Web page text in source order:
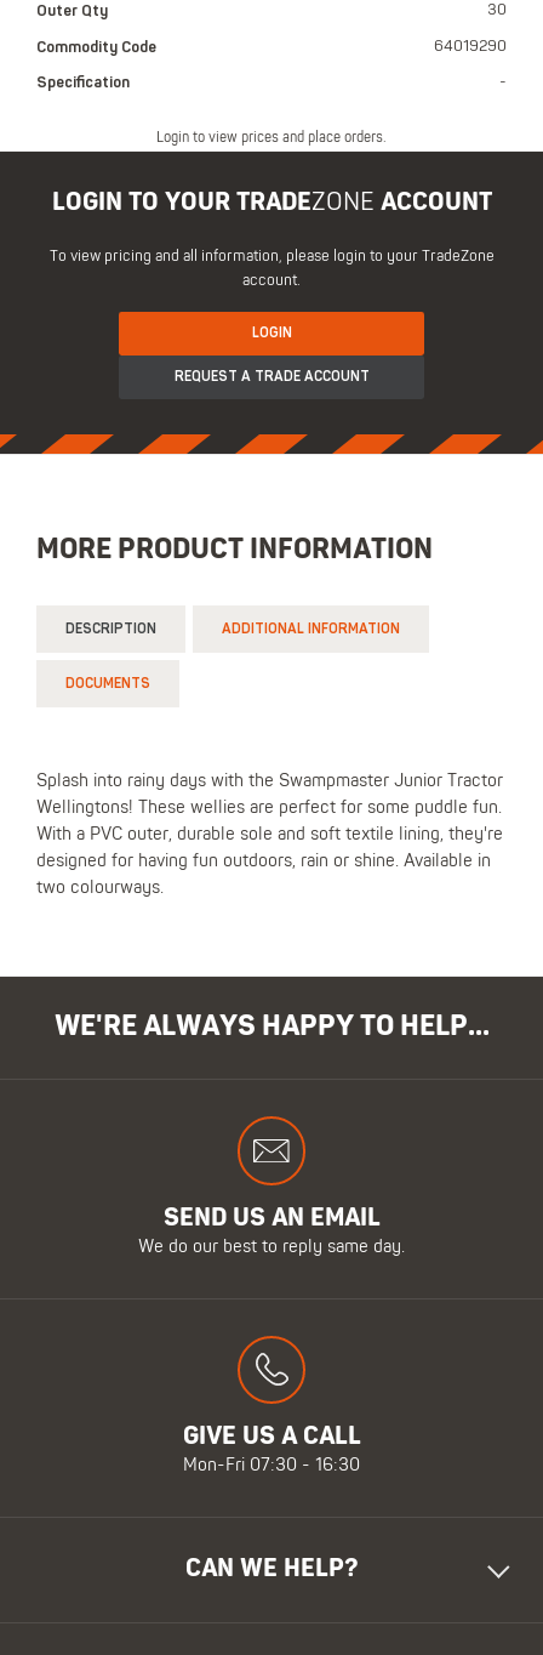
Login to view prices and place orders.
Outer Qty 30
Commodity Code 64019290
Specification -
LOGIN TO YOUR TRADEZONE ACCOUNT
To view pricing and all information, please login to your TradeZone
account.
LOGIN
REQUEST A TRADE ACCOUNT
MORE PRODUCT INFORMATION
DESCRIPTION ADDITIONAL INFORMATION
DOCUMENTS
Splash into rainy days with the Swampmaster Junior Tractor
Wellingtons! These wellies are perfect for some puddle fun.
With a PVC outer, durable sole and soft textile lining, they're
designed for having fun outdoors, rain or shine. Available in
two colourways.
WE'RE ALWAYS HAPPY TO HELP...
SEND US AN EMAIL
We do our best to reply same day.
GIVE US A CALL
Mon-Fri 07:30 - 16:30
CAN WE HELP?